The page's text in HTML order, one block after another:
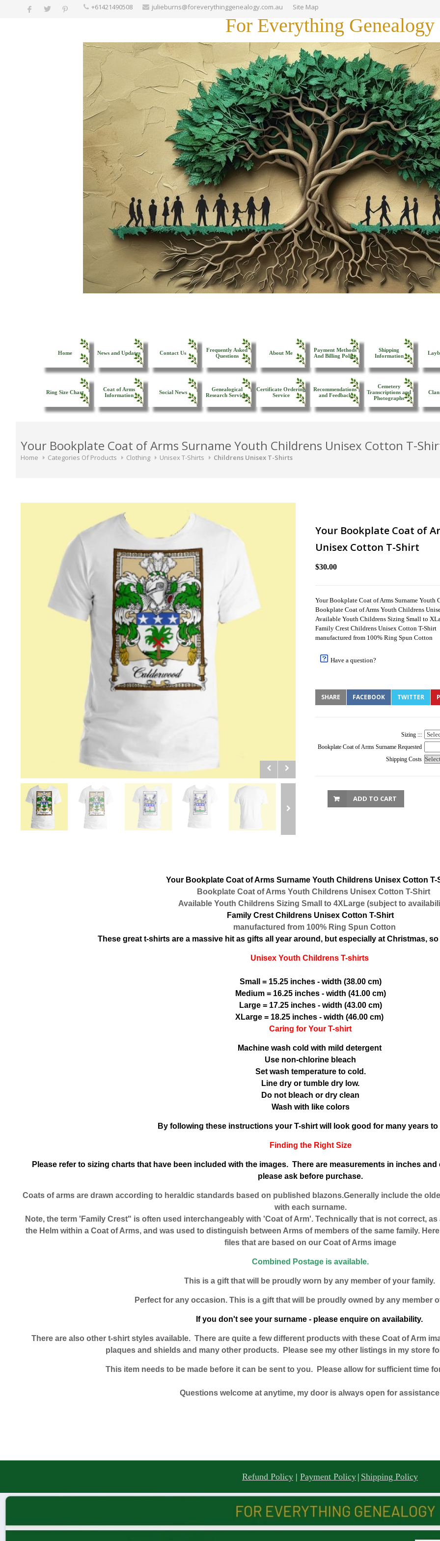
+61421490508 julieburns@foreverythinggenealogy.com.au Site Map
For Everything Genealogy
Home News and Updates Contact Us
Frequently Asked
Questions
About Me
Payment Methods
And Billing Policy
Shipping
Information
Ring Size Chart
Coat of Arms
Information
Social News
Genealogical
Research Services
Certificate Ordering
Service
Recommendations
and Feedback
Cemetery
Transcriptions and
Photographs
Clan
Your Bookplate Coat of Arms Surname Youth Childrens Unisex Cotton T-
Home Categories Of Products Clothing Unisex T-Shirts Childrens Unisex T-Shirts
Your Bookplate Coat of
Unisex Cotton T-Shirt
$30.00
Your Bookplate Coat of Arms Surname Youth
Bookplate Coat of Arms Youth Childrens
Available Youth Childrens Sizing Small to
Family Crest Childrens Unisex Cotton T-Shirt
manufactured from 100% Ring Spun Cotton
Have a question?
SHARE FACEBOOK TWITTER
Sizing :::
Bookplate Coat of Arms Surname Requested
Shipping Costs
ADD TO CART
Your Bookplate Coat of Arms Surname Youth Childrens Unisex Cotton T-
Bookplate Coat of Arms Youth Childrens Unisex Cotton T-Shirt
Available Youth Childrens Sizing Small to 4XLarge (subject to
Family Crest Childrens Unisex Cotton T-Shirt
manufactured from 100% Ring Spun Cotton
These great t-shirts are a massive hit as gifts all year around, but especially at Christmas,
Unisex Youth Childrens T-shirts
Small = 15.25 inches - width (38.00 cm)
Medium = 16.25 inches - width (41.00 cm)
Large = 17.25 inches - width (43.00 cm)
XLarge = 18.25 inches - width (46.00 cm)
Caring for Your T-shirt
Machine wash cold with mild detergent
Use non-chlorine bleach
Set wash temperature to cold.
Line dry or tumble dry low.
Do not bleach or dry clean
Wash with like colors
By following these instructions your T-shirt will look good for many years to
Finding the Right Size
Please refer to sizing charts that have been included with the images. There are measurements in inches
please ask before purchase.
Coats of arms are drawn according to heraldic standards based on published blazons.Generally include the
with each surname.
Note, the term 'Family Crest" is often used interchangeably with 'Coat of Arm'. Technically that is not correct,
the Helm within a Coat of Arms, and was used to distinguish between Arms of members of the same family.
files that are based on our Coat of Arms image
Combined Postage is available.
This is a gift that will be proudly worn by any member of your family.
Perfect for any occasion. This is a gift that will be proudly owned by any member
If you don't see your surname - please enquire on availability.
There are also other t-shirt styles available. There are quite a few different products with these Coat of Arm
plaques and shields and many other products. Please see my other listings in my store
This item needs to be made before it can be sent to you. Please allow for sufficient time
Questions welcome at anytime, my door is always open for
Refund Policy | Payment Policy | Shipping Policy